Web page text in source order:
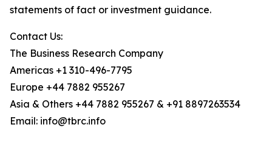
statements of fact or investment guidance.
Contact Us:
The Business Research Company
Americas +1 310-496-7795
Europe +44 7882 955267
Asia & Others +44 7882 955267 & +91 8897263534
Email: info@tbrc.info